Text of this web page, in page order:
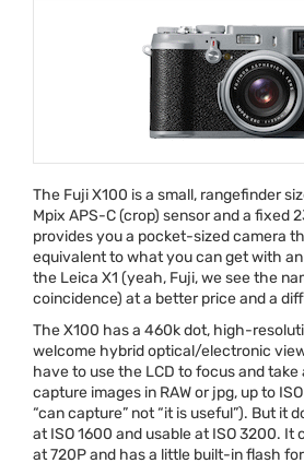
The Fuji X100 is a small, rangefinder
Mpix APS-C (crop) sensor and a fixed
provides you a pocket-sized camera
equivalent to what you can get with an
the Leica X1 (yeah, Fuji, we see the
coincidence) at a better price and a
The X100 has a 460k dot, high-
welcome hybrid optical/electronic
have to use the LCD to focus and take
capture images in RAWor jpg, up to ISO
“can capture” not “it is useful”). But it
atISO1600 and usable atISO3200. It
at 720P and has a little built-in flash